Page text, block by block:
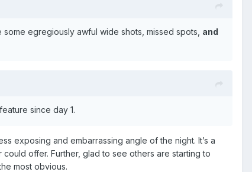
egregiously awful wide shots, missed spots, and
since day 1.
exposing and embarrassing angle of the night. It’s a
offer. Further, glad to see others are starting to
most obvious.